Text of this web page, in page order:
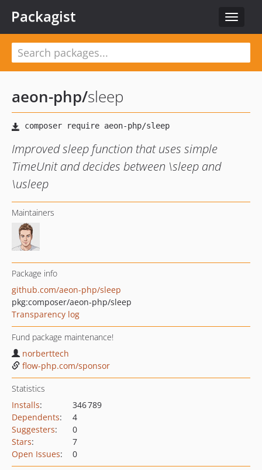
Toggle
Packagist
aeon-php/sleep
Improved sleep function that uses simple
TimeUnit and decides between \sleep and
\usleep
Maintainers
Package info
github.com/aeon-php/sleep
pkg:composer/aeon-php/sleep
Transparency log
Fund package maintenance!
norberttech
flow-php.com/sponsor
Statistics
Installs:
346 789
Dependents:
4
Suggesters:
0
Stars:
7
Open Issues: 0